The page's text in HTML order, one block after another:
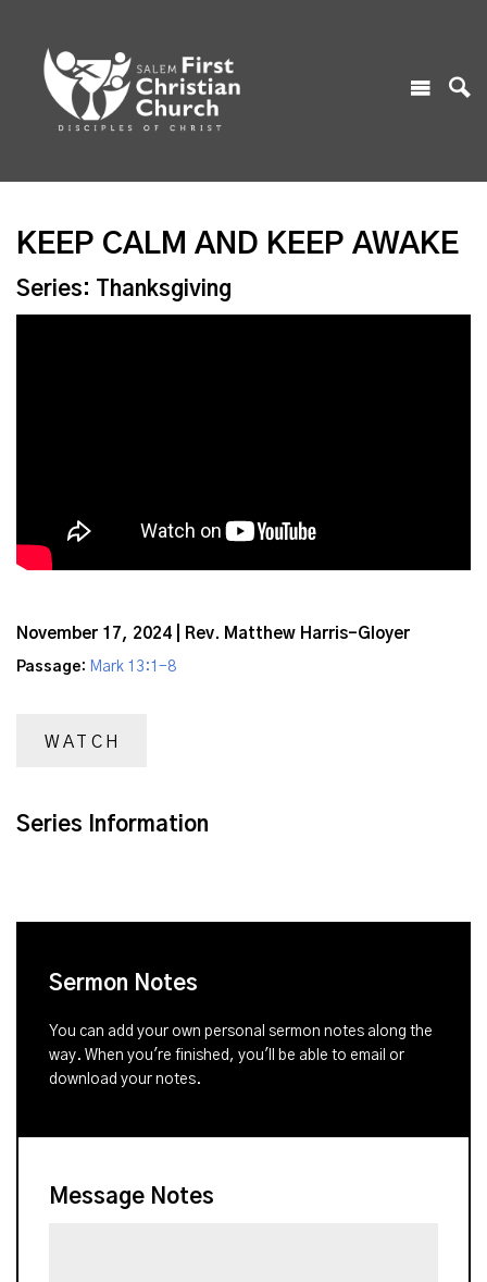
KEEP CALM AND KEEP AWAKE
Series: Thanksgiving
November 17, 2024 | Rev. Matthew Harris-Gloyer
Passage: Mark 13:1-8
WATCH
Series Information
Sermon Notes
You can add your own personal sermon notes along the
way. When you're finished, you'll be able to email or
download your notes.
Message Notes